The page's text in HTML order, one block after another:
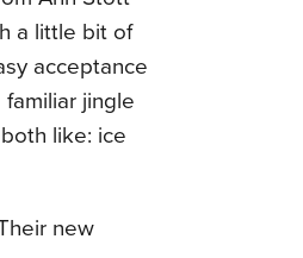
a little bit of
acceptance
jingle
like: ice
new